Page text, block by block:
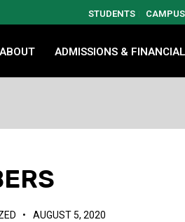
STUDENTS
ABOUT ADMISSIONS &
• AUGUST 5, 2020